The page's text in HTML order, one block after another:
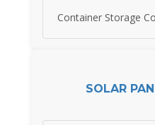
Container Storage
SOLAR